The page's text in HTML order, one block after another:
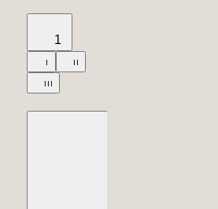
1
I II
III